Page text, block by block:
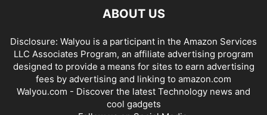
ABOUT US
Disclosure: Walyou is a participant in the Amazon Services
LLC Associates Program, an affiliate advertising program
designed to provide a means for sites to earn advertising
fees by advertising and linking to amazon.com
Walyou.com - Discover the latest Technology news and
cool gadgets